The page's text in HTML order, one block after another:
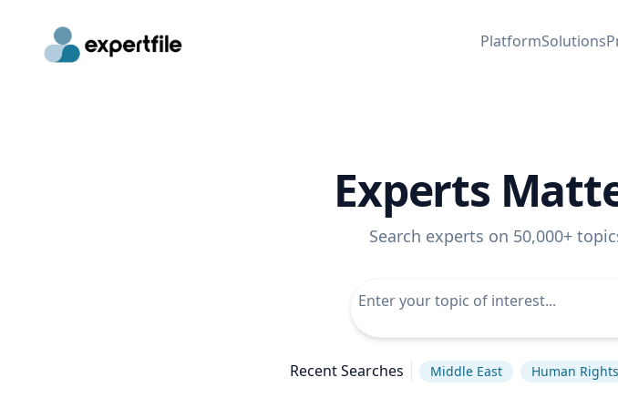
PlatformSolutions
Experts
Search experts on 50,000+
Recent Searches Middle East Human Rights